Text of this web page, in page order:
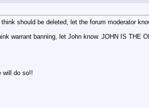
should be deleted, let the forum moderator
warrant banning, let John know. JOHN IS THE
will do so!!